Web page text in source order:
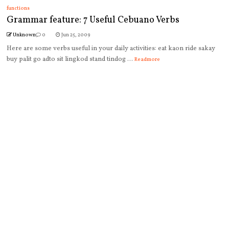
functions
Grammar feature: 7 Useful Cebuano Verbs
Unknown 0 Jun 25, 2009
Here are some verbs useful in your daily activities: eat kaon ride sakay
buy palit go adto sit lingkod stand tindog ... Readmore